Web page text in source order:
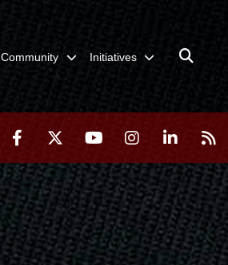
Community Initiatives